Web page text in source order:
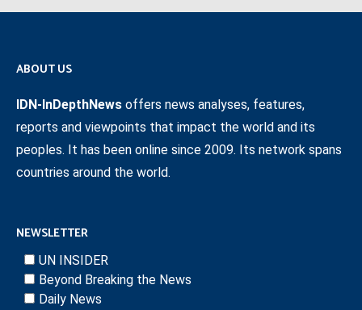
ABOUT US
IDN-InDepthNews offers news analyses, features,
reports and viewpoints that impact the world and its
peoples. It has been online since 2009. Its network spans
countries around the world.
NEWSLETTER
UN INSIDER
Beyond Breaking the News
Daily News